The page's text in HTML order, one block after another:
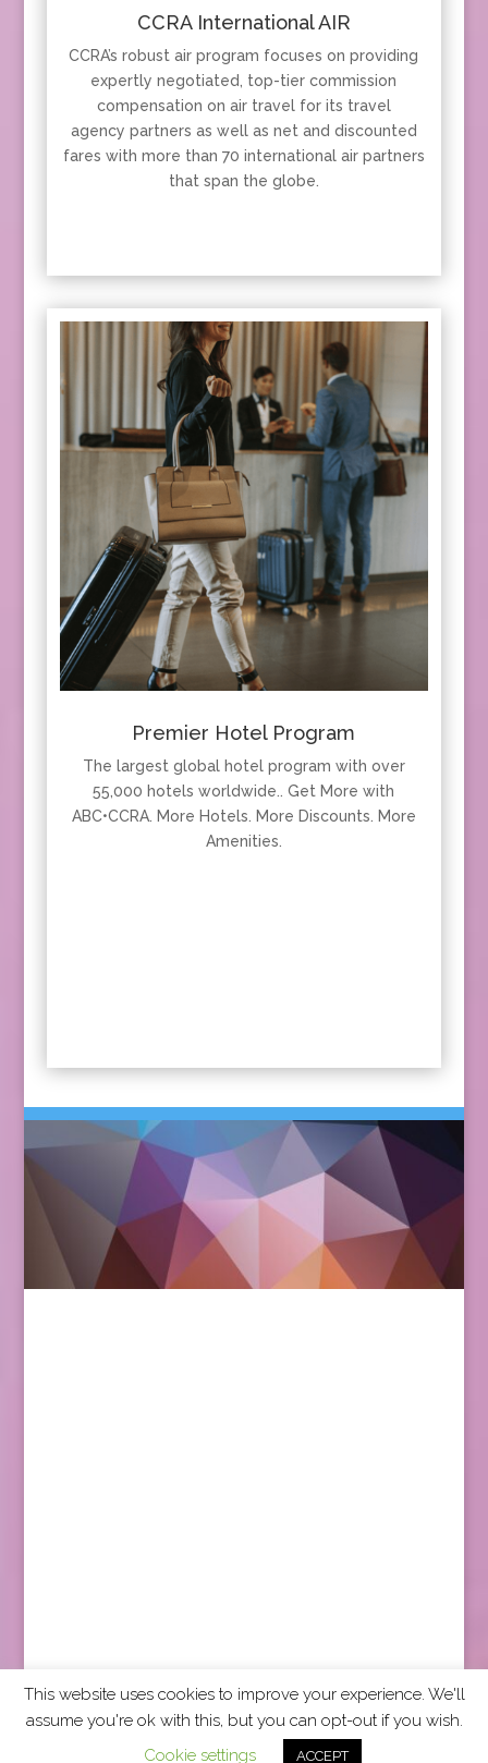
CCRA International AIR
CCRA’s robust air program focuses on providing
expertly negotiated, top-tier commission
compensation on air travel for its travel
agency partners as well as net and discounted
fares with more than 70 international air partners
that span the globe.
Premier Hotel Program
The largest global hotel program with over
55,000 hotels worldwide.. Get More with
ABC•CCRA. More Hotels. More Discounts. More
Amenities.
2026 CCRA Travel Commerce Network. All rights
This website uses cookies to improve your experience. We'll
assume you're ok with this, but you can opt-out if you wish.
Cookie settings
ACCEPT